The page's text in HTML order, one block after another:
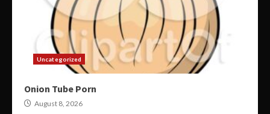
Uncategorized
Onion Tube Porn
August 8, 2026